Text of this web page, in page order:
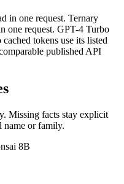
in one request. Ternary
one request. GPT-4 Turbo
tokens use its listed
published API
Missing facts stay explicit
name or family.
8B